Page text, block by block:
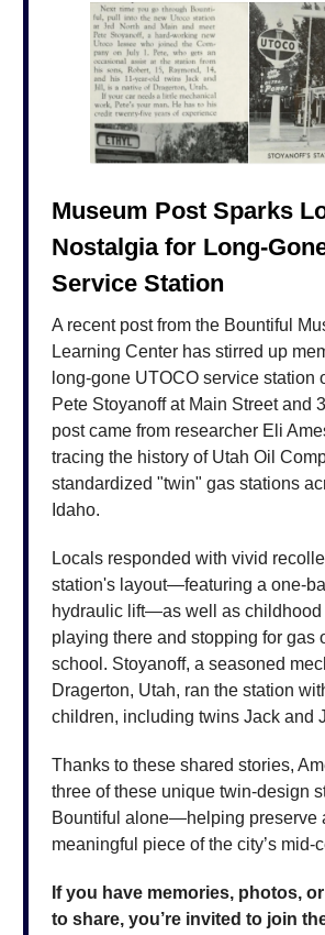
Museum Post Sparks
Nostalgia for Long-
Service Station
A recent post from the Bountiful
Learning Center has stirred up
long-gone UTOCO service station
Pete Stoyanoff at Main Street and
post came from researcher Eli
tracing the history of Utah Oil
standardized "twin" gas stations
Idaho.
Locals responded with vivid
station's layout—featuring a one-
hydraulic lift—as well as childhood
playing there and stopping for gas
school. Stoyanoff, a seasoned
Dragerton, Utah, ran the station
children, including twins Jack and
Thanks to these shared stories,
three of these unique twin-design
Bountiful alone—helping preserve
meaningful piece of the city’s mid-
If you have memories, photos,
to share, you’re invited to join